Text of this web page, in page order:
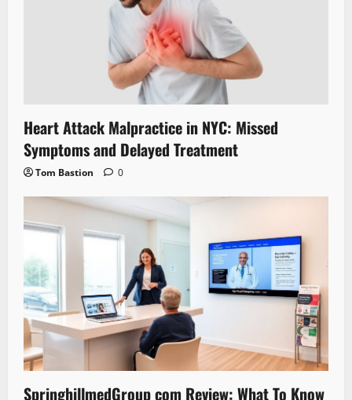
Heart Attack Malpractice in NYC: Missed
Symptoms and Delayed Treatment
Tom Bastion 0
SpringhillmedGroup com Review: What To Know